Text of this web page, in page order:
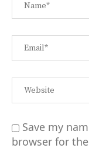
Save my
browser for